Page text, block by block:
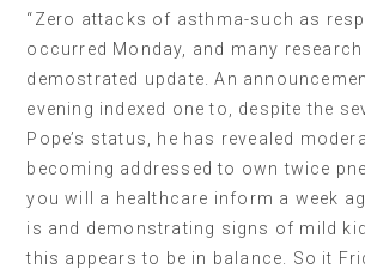
“Zero attacks of asthma-such as
occurred Monday, and many
demostrated update. An
evening indexed one to, despite the
Pope’s status, he has revealed
becoming addressed to own twice
you will a healthcare inform a week
is and demonstrating signs of mild
this appears to be in balance. So it